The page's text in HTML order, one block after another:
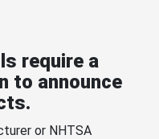
require a
to announce
or NHTSA